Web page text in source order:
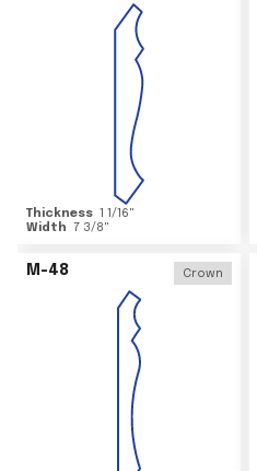
Thickness 1 1/16"
Width 7 3/8"
M-48 Crown